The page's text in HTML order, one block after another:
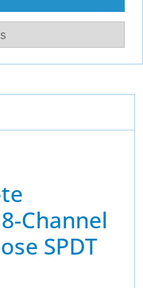
Channel
SPDT